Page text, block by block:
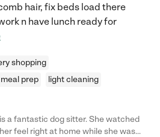
hair, fix beds load there
n have lunch ready for
shopping
meal prep
light cleaning
a fantastic dog sitter. She watched
feel right at home while she was